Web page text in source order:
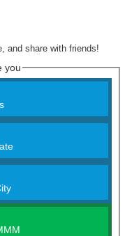
and share with friends!
you